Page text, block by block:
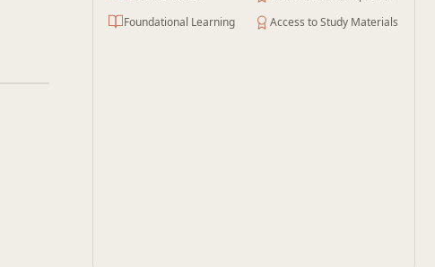
Foundational Learning
Access to Study Materials